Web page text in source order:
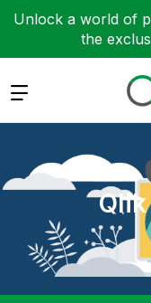
Unlock a world of
the
Expand